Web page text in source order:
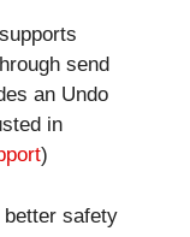
send
an Undo
in
)
better safety